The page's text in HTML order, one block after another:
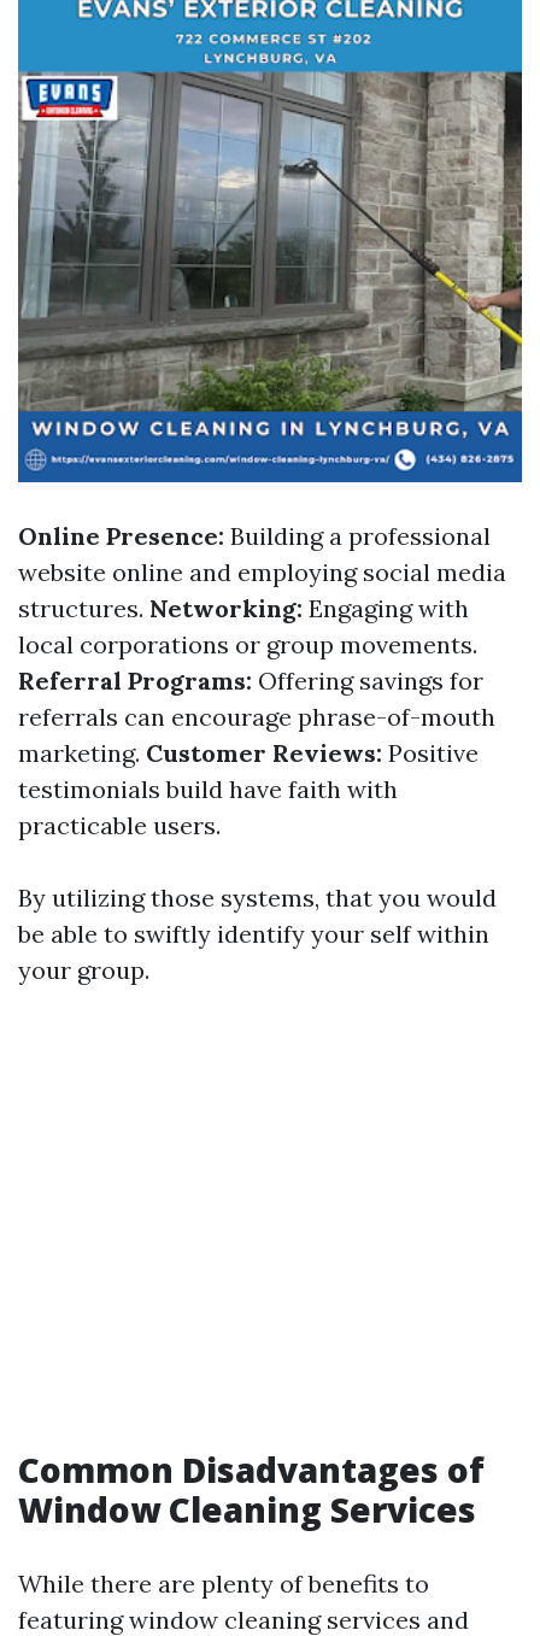
Online Presence: Building a professional
website online and employing social media
structures. Networking: Engaging with
local corporations or group movements.
Referral Programs: Offering savings for
referrals can encourage phrase-of-mouth
marketing. Customer Reviews: Positive
testimonials build have faith with
practicable users.
By utilizing those systems, that you would
be able to swiftly identify your self within
your group.
Common Disadvantages of
Window Cleaning Services
While there are plenty of benefits to
featuring window cleaning services and